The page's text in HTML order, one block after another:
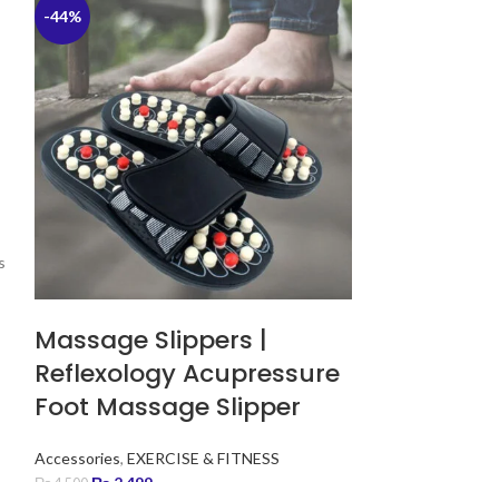
-44%
Massage Slippers |
Reflexology Acupressure
Foot Massage Slipper
Accessories, EXERCISE & FITNESS